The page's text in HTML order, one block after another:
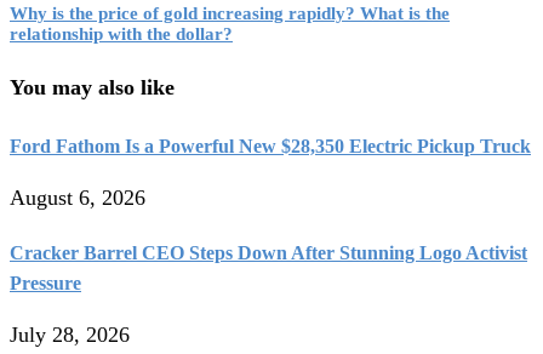
Why is the price of gold increasing rapidly? What is the
relationship with the dollar?
You may also like
Ford Fathom Is a Powerful New $28,350 Electric Pickup Truck
August 6, 2026
Cracker Barrel CEO Steps Down After Stunning Logo Activist
Pressure
July 28, 2026